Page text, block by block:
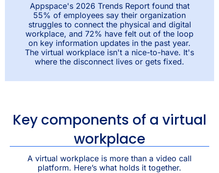
Appspace's 2026 Trends Report found that
55% of employees say their organization
struggles to connect the physical and digital
workplace, and 72% have felt out of the loop
on key information updates in the past year.
The virtual workplace isn't a nice-to-have. It's
where the disconnect lives or gets fixed.
Key components of a virtual
workplace
A virtual workplace is more than a video call
platform. Here’s what holds it together.